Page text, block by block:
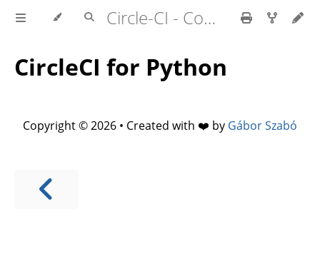
Circle-CI - Continuous Integration
CircleCI for Python
Copyright © 2026 • Created with ❤️ by Gábor Szabó